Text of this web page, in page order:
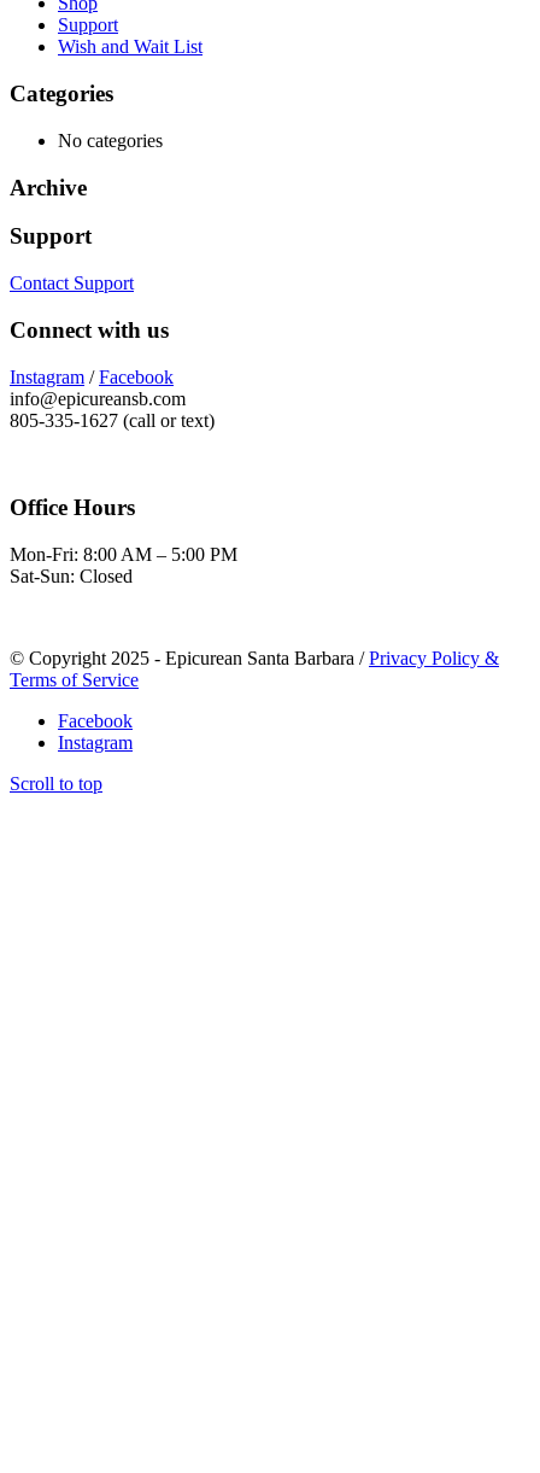
Support
Wish and Wait List
Categories
No categories
Archive
Support
Contact Support
Connect with us
Instagram /Facebook
info@epicureansb.com
805-335-1627 (call or text)
Office Hours
Mon-Fri: 8:00 AM – 5:00 PM
Sat-Sun: Closed
© Copyright 2025 - Epicurean Santa Barbara /Privacy Policy &
Terms of Service
Facebook
Instagram
Scroll to top